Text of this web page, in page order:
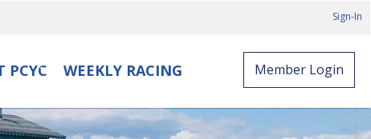
Sign-In
PCYC WEEKLY RACING Member Login